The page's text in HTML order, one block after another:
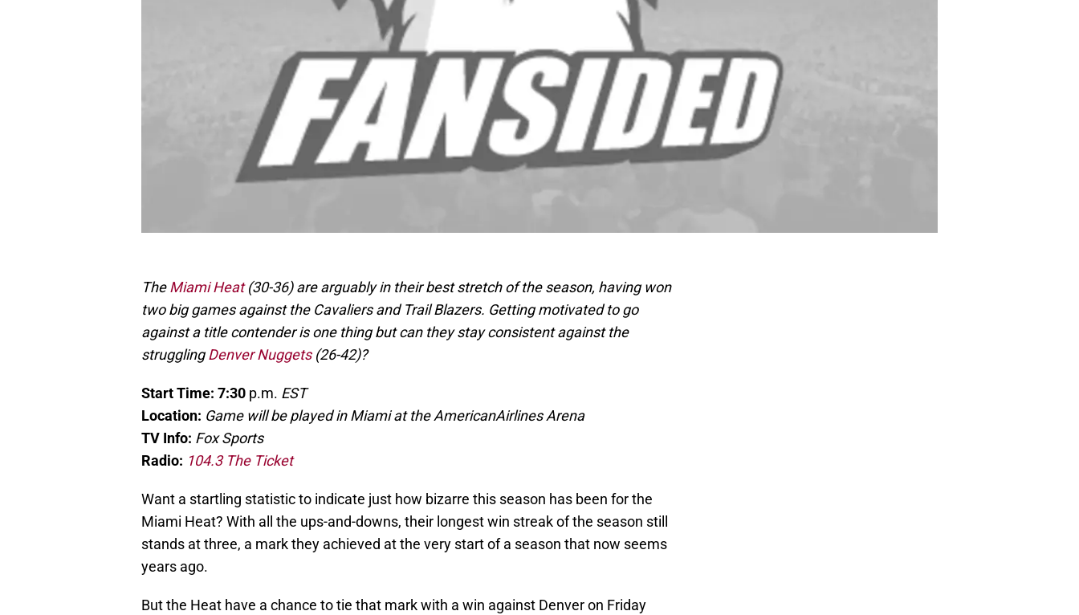
TheMiami Heat(30-36) are arguably in their best stretch of the season, having won
two big games against the Cavaliers and Trail Blazers. Getting motivated to go
against a title contender is one thing but can they stay consistent against the
strugglingDenver Nuggets(26-42)?
Start Time: 7:30 p.m. EST
Location: Game will be played in Miami at the AmericanAirlines Arena
TV Info: Fox Sports
Radio: 104.3 The Ticket
Want a startling statistic to indicate just how bizarre this season has been for the
Miami Heat? With all the ups-and-downs, their longest win streak of the season still
stands at three, a mark they achieved at the very start of a season that now seems
years ago.
But the Heat have a chance to tie that mark with a win against Denver on Friday